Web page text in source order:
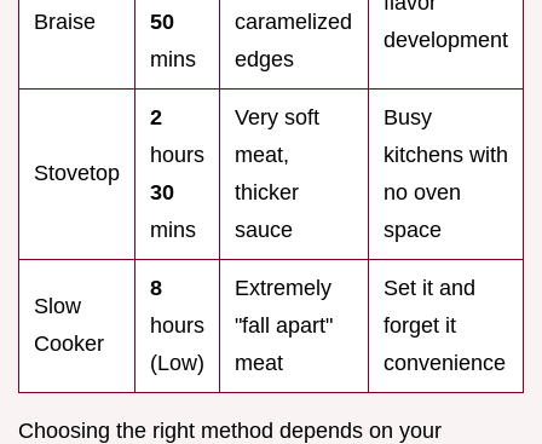
Braise
50
mins
caramelized
edges
development
Stovetop
2
hours
30
mins
Very soft
meat,
thicker
sauce
Busy
kitchens with
no oven
space
Slow
Cooker
8
hours
(Low)
Extremely
"fall apart"
meat
Set it and
forget it
convenience
Choosing the right method depends on your